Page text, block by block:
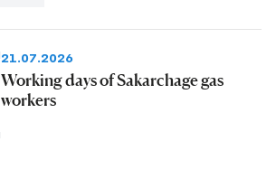
21.07.2026
Working days of Sakarchage gas
workers